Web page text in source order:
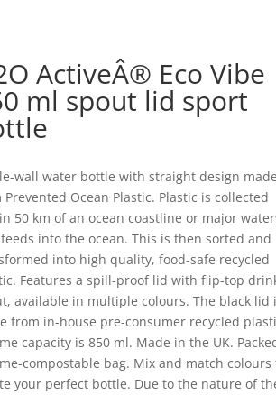
ActiveÂ® Eco Vibe
ml spout lid sport
wall water bottle with straight design
Prevented Ocean Plastic. Plastic is collected
50 km of an ocean coastline or major
into the ocean. This is then sorted and
into high quality, food-safe recycled
Features a spill-proof lid with flip-top
available in multiple colours. The black lid
from in-house pre-consumer recycled
capacity is 850 ml. Made in the UK.
compostable bag. Mix and match colours
your perfect bottle. Due to the nature of